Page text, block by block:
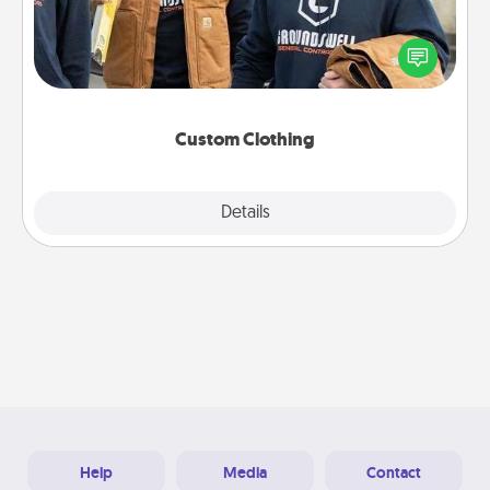
Custom Clothing
Details
Create and give a personalized article of clothing to
someone you love. Make it meaningful by
incorporating something that is significant to them.
Help Media Contact